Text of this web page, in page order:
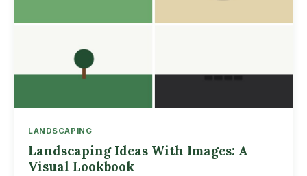
LANDSCAPING
Landscaping Ideas With Images: A
Visual Lookbook